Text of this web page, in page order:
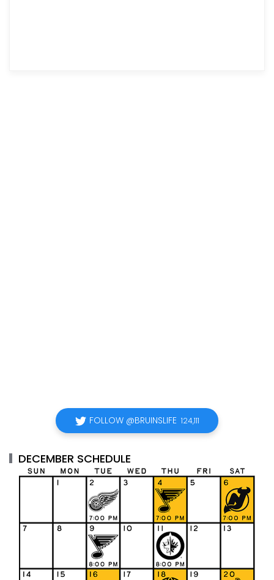
FOLLOW @BRUINSLIFE 124,111
DECEMBER SCHEDULE